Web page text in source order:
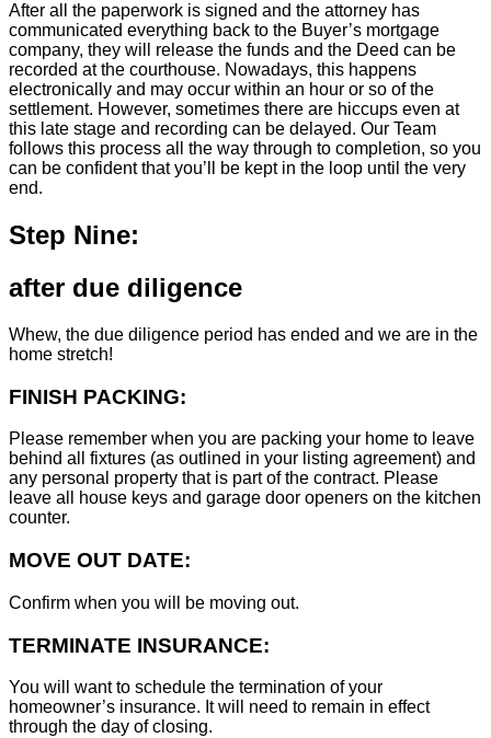
After all the paperwork is signed and the attorney has
communicated everything back to the Buyer’s mortgage
company, they will release the funds and the Deed can be
recorded at the courthouse. Nowadays, this happens
electronically and may occur within an hour or so of the
settlement. However, sometimes there are hiccups even at
this late stage and recording can be delayed. Our Team
follows this process all the way through to completion, so you
can be confident that you’ll be kept in the loop until the very
end.
Step Nine:
after due diligence
Whew, the due diligence period has ended and we are in the
home stretch!
FINISH PACKING:
Please remember when you are packing your home to leave
behind all fixtures (as outlined in your listing agreement) and
any personal property that is part of the contract. Please
leave all house keys and garage door openers on the kitchen
counter.
MOVE OUT DATE:
Confirm when you will be moving out.
TERMINATE INSURANCE:
You will want to schedule the termination of your
homeowner’s insurance. It will need to remain in effect
through the day of closing.